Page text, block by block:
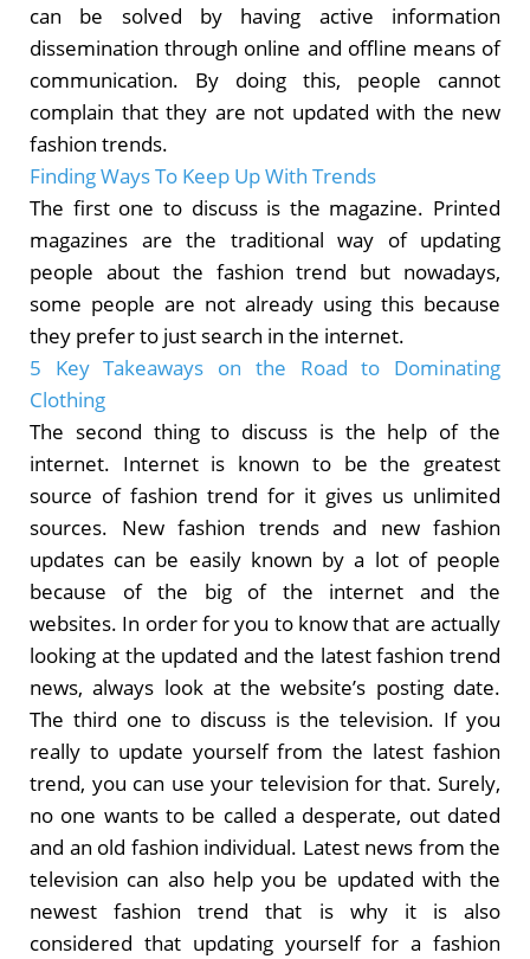
can be solved by having active information
dissemination through online and offline means of
communication. By doing this, people cannot
complain that they are not updated with the new
fashion trends.
Finding Ways To Keep Up With Trends
The first one to discuss is the magazine. Printed
magazines are the traditional way of updating
people about the fashion trend but nowadays,
some people are not already using this because
they prefer to just search in the internet.
5 Key Takeaways on the Road to Dominating
Clothing
The second thing to discuss is the help of the
internet. Internet is known to be the greatest
source of fashion trend for it gives us unlimited
sources. New fashion trends and new fashion
updates can be easily known by a lot of people
because of the big of the internet and the
websites. In order for you to know that are actually
looking at the updated and the latest fashion trend
news, always look at the website’s posting date.
The third one to discuss is the television. If you
really to update yourself from the latest fashion
trend, you can use your television for that. Surely,
no one wants to be called a desperate, out dated
and an old fashion individual. Latest news from the
television can also help you be updated with the
newest fashion trend that is why it is also
considered that updating yourself for a fashion